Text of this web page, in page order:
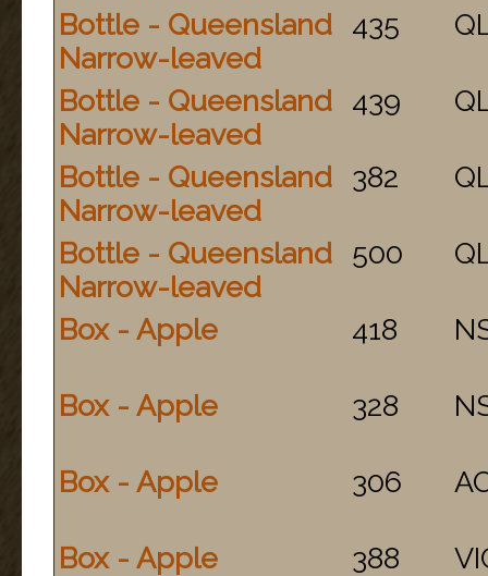
Bottle - Queensland
Narrow-leaved
435
Bottle - Queensland
Narrow-leaved
439
Bottle - Queensland
Narrow-leaved
382
Bottle - Queensland
Narrow-leaved
500
Box - Apple 418
Box - Apple 328
Box - Apple 306
Box - Apple 388